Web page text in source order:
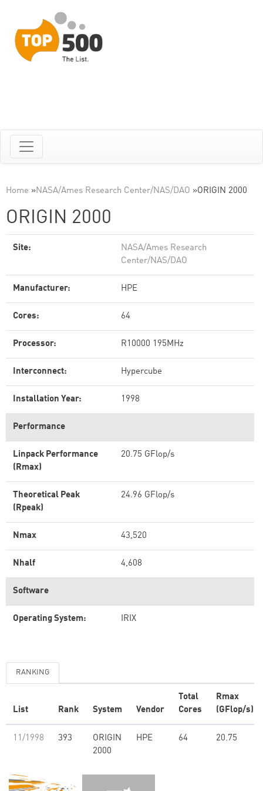
Home »NASA/Ames Research Center/NAS/DAO »ORIGIN 2000
ORIGIN 2000
Site:
NASA/Ames Research
Center/NAS/DAO
Manufacturer: HPE
Cores: 64
Processor: R10000 195MHz
Interconnect: Hypercube
Installation Year: 1998
Performance
Linpack Performance
(Rmax)
20.75 GFlop/s
Theoretical Peak
(Rpeak)
24.96 GFlop/s
Nmax 43,520
Nhalf 4,608
Software
Operating System: IRIX
RANKING
List Rank System Vendor
Total
Cores
Rmax
(GFlop/s)
11/1998 393
ORIGIN
2000
HPE 64 20.75